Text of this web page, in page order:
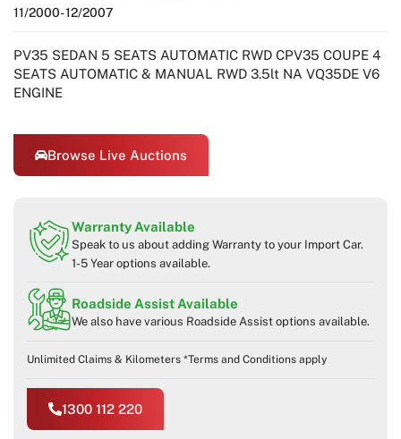
11/2000- 12/2007
PV35 SEDAN 5 SEATS AUTOMATIC RWD CPV35 COUPE 4
SEATS AUTOMATIC & MANUAL RWD 3.5lt NA VQ35DE V6
ENGINE
Browse Live Auctions
Warranty Available
Speak to us about adding Warranty to your Import Car.
1-5 Year options available.
Roadside Assist Available
We also have various Roadside Assist options available.
Unlimited Claims & Kilometers *Terms and Conditions apply
1300 112 220